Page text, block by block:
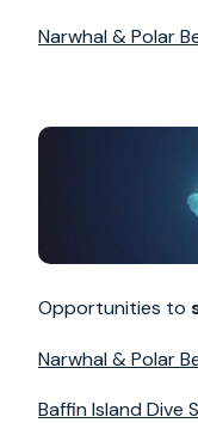
Narwhal & Polar
Opportunities to
Narwhal & Polar
Baffin Island Dive